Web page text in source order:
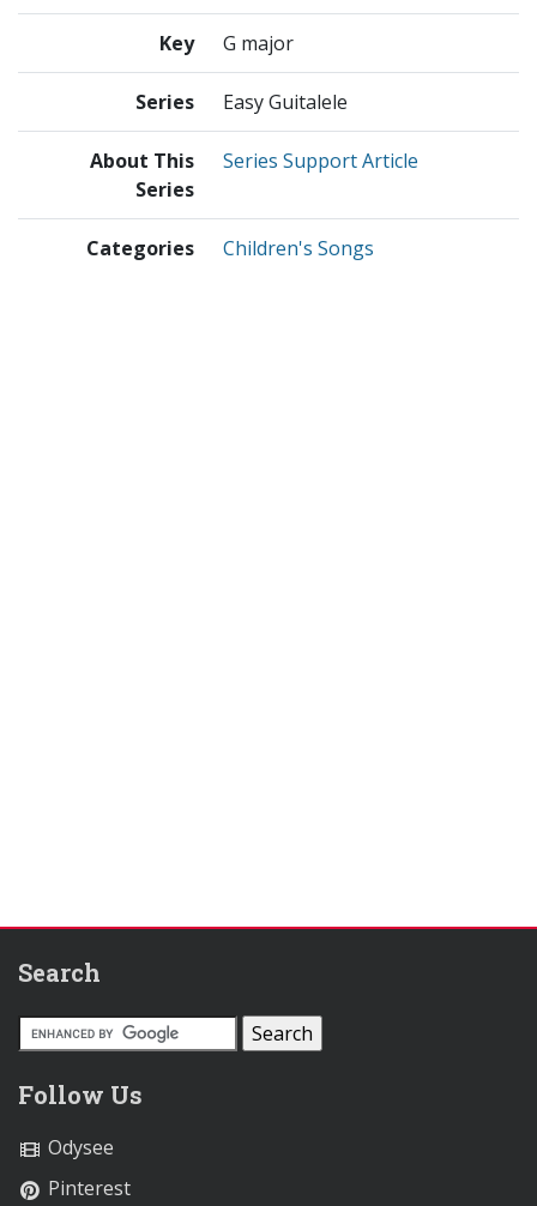
Key G major
Series Easy Guitalele
About This
Series
Series Support Article
Categories Children's Songs
Search
Follow Us
Odysee
Pinterest